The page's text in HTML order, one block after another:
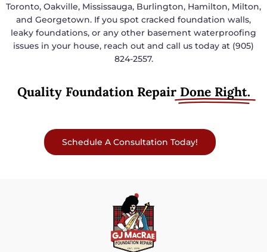
Toronto, Oakville, Mississauga, Burlington, Hamilton, Milton,
and Georgetown. If you spot cracked foundation walls,
leaky foundations, or any other basement waterproofing
issues in your house, reach out and call us today at (905)
824-2557.
Quality Foundation Repair Done Right.
Schedule A Consultation Today!